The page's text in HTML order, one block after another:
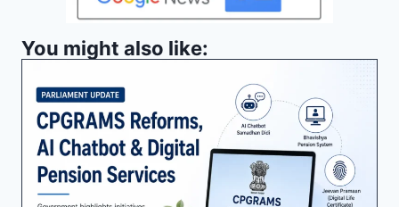
You might also like: